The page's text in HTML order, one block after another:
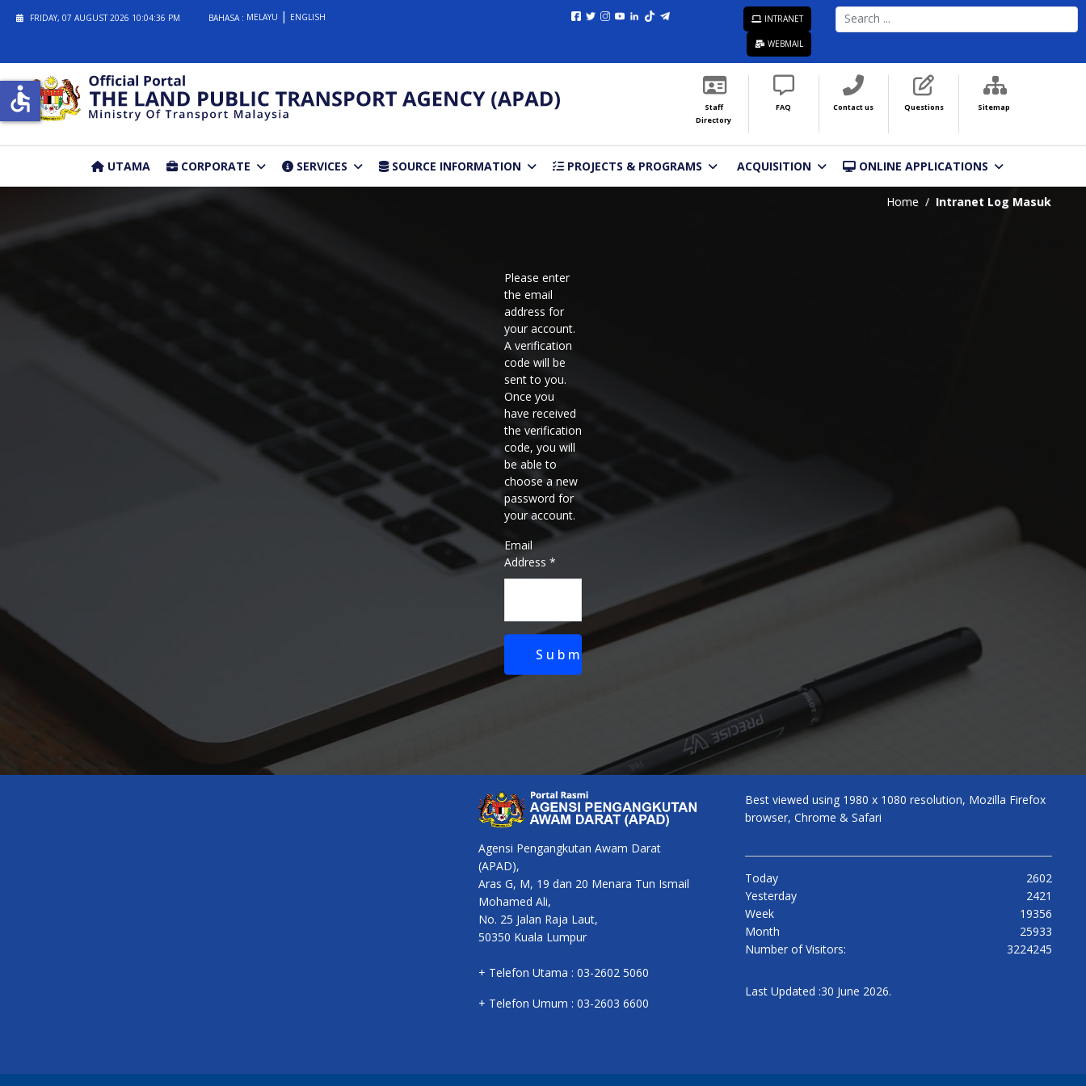
FRIDAY, 07 AUGUST 2026 10:04:36 PM BAHASA : MELAYU ENGLISH INTRANET
WEBMAIL
SEARCH
...
Staff
Directory
FAQ Contact us Questions Sitemap
UTAMA CORPORATE SERVICES SOURCE INFORMATION PROJECTS & PROGRAMS ACQUISITION ONLINE APPLICATIONS
Home Intranet Log Masuk
Please enter
the email
address for
your account.
A verification
code will be
sent to you.
Once you
have received
the verification
code, you will
be able to
choose a new
password for
your account.
Email
Address *
Submit
Agensi Pengangkutan Awam Darat
(APAD),
Aras G, M, 19 dan 20 Menara Tun Ismail
Mohamed Ali,
No. 25 Jalan Raja Laut,
50350 Kuala Lumpur
+ Telefon Utama : 03-2602 5060
+ Telefon Umum : 03-2603 6600
Best viewed using 1980 x 1080 resolution, Mozilla Firefox
browser, Chrome & Safari
Today
2602
Yesterday
2421
Week
19356
Month
25933
Number of Visitors:
3224245
Last Updated :30 June 2026.
accessible